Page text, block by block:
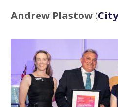
Andrew Plastow (